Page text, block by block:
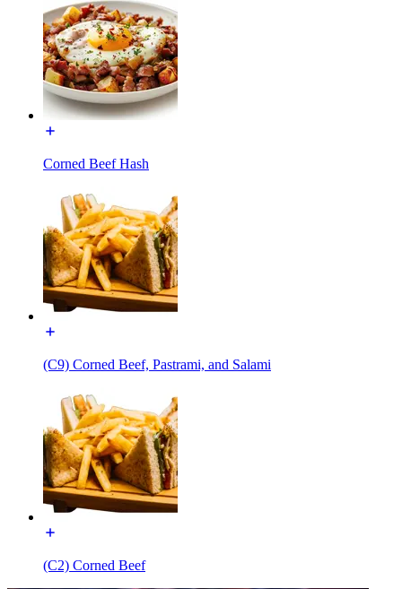
Corned Beef Hash
(C9) Corned Beef, Pastrami, and Salami
(C2) Corned Beef